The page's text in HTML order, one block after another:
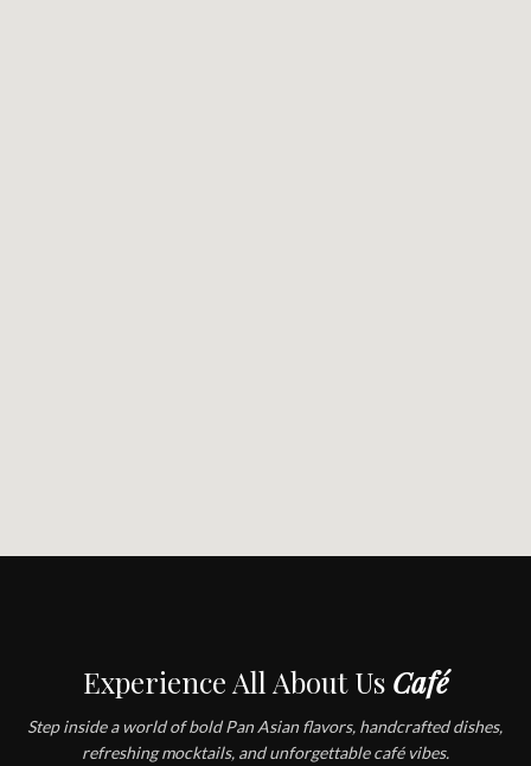
Experience All About Us Café
Step inside a world of bold Pan Asian flavors, handcrafted dishes,
refreshing mocktails, and unforgettable café vibes.